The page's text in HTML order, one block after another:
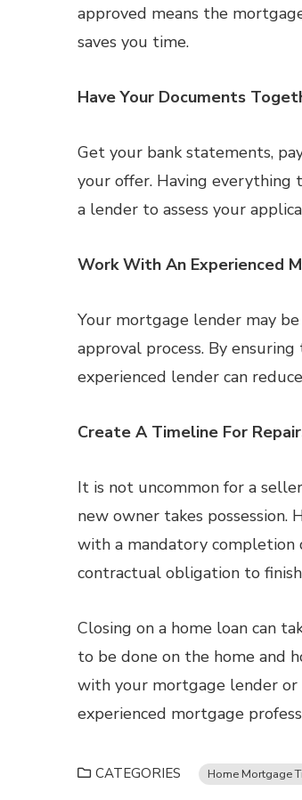
approved means the
saves you time.
Have Your Documents
Get your bank statements,
your offer. Having everything
a lender to assess your
Work With An Experienced
Your mortgage lender may
approval process. By
experienced lender can
Create A Timeline For
It is not uncommon for a
new owner takes
with a mandatory
contractual obligation to
Closing on a home loan can
to be done on the home and
with your mortgage lender or
experienced mortgage
CATEGORIES Home Mortgage